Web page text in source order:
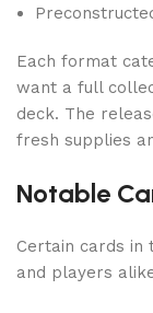
Each format
want a full
deck. The
fresh supplies
Notable
Certain cards
and players